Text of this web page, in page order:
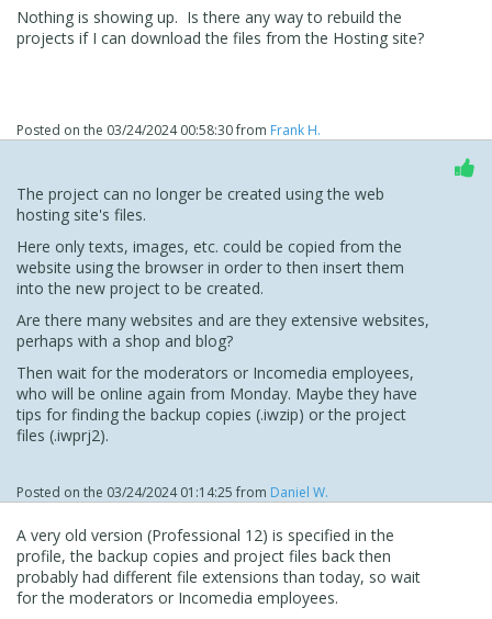
Nothing is showing up. Is there any way to rebuild the
projects if I can download the files from the Hosting site?
Posted on the 03/24/2024 00:58:30from Frank H.
The project can no longer be created using the web
hosting site's files.
Here only texts, images, etc. could be copied from the
website using the browser in order to then insert them
into the new project to be created.
Are there many websites and are they extensive websites,
perhaps with a shop and blog?
Then wait for the moderators or Incomedia employees,
who will be online again from Monday. Maybe they have
tips for finding the backup copies (.iwzip) or the project
files (.iwprj2).
Posted on the 03/24/2024 01:14:25 from Daniel W.
A very old version (Professional 12) is specified in the
profile, the backup copies and project files back then
probably had different file extensions than today, so wait
for the moderators or Incomedia employees.